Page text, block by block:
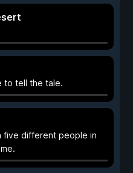
to tell the tale.
five different people in